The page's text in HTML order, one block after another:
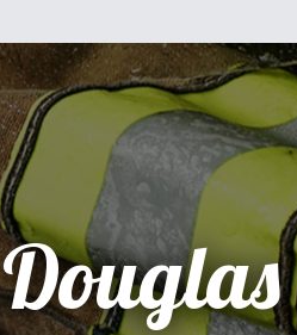
Douglas